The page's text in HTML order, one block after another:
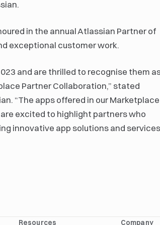
in the annual Atlassian Partner of
exceptional customer work.
and are thrilled to recognise them
Partner Collaboration,” stated
“The apps offered in our Marketplace
excited to highlight partners who
innovative app solutions and services
Resources Company